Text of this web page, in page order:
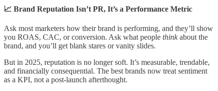
📈 Brand Reputation Isn’t PR, It’s a Performance Metric
Ask most marketers how their brand is performing, and they’ll show
you ROAS, CAC, or conversion. Ask what people thinkabout the
brand, and you’ll get blank stares or vanity slides.
But in 2025, reputation is no longer soft. It’s measurable, trendable,
and financially consequential. The best brands now treat sentiment
as a KPI, not a post-launch afterthought.